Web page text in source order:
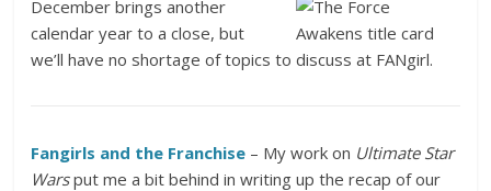
December brings another
calendar year to a close, but
we’ll have no shortage of topics to discuss at FANgirl.
Fangirls and the Franchise – My work on Ultimate Star
Warsput me a bit behind in writing up the recap of our